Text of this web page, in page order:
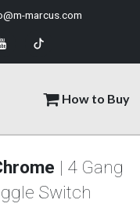
How to Buy
marcus.com
| 4 Gang
Switch